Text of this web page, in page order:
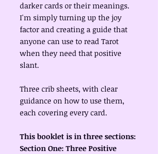
darker cards or their meanings.
I'm simply turning up the joy
factor and creating a guide that
anyone can use to read Tarot
when they need that positive
slant.
Three crib sheets, with clear
guidance on how to use them,
each covering every card.
This booklet is in three sections:
Section One: Three Positive